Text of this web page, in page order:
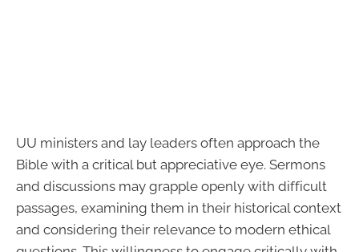
UU ministers and lay leaders often approach the
Bible with a critical but appreciative eye. Sermons
and discussions may grapple openly with difficult
passages, examining them in their historical context
and considering their relevance to modern ethical